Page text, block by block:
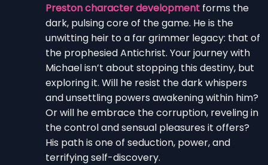
Preston character development forms the
dark, pulsing core of the game. He is the
unwitting heir to a far grimmer legacy: that of
the prophesied Antichrist. Your journey with
Michael isn’t about stopping this destiny, but
exploring it. Will he resist the dark whispers
and unsettling powers awakening within him?
Or will he embrace the corruption, reveling in
the control and sensual pleasures it offers?
His path is one of seduction, power, and
terrifying self-discovery.